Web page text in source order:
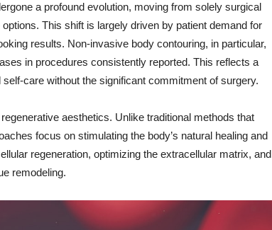
a profound evolution, moving from solely surgical
This shift is largely driven by patient demand for
results. Non-invasive body contouring, in particular,
in procedures consistently reported. This reflects a
care without the significant commitment of surgery.
aesthetics. Unlike traditional methods that
focus on stimulating the body’s natural healing and
regeneration, optimizing the extracellular matrix, and
remodeling.